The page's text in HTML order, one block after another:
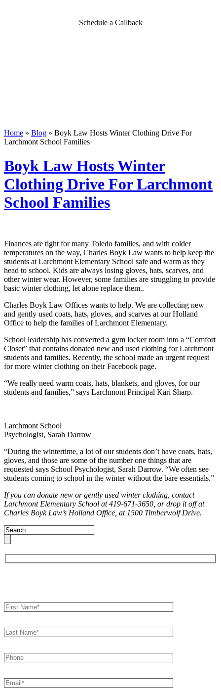
Schedule a Callback
Home » Blog » Boyk Law Hosts Winter Clothing Drive For
Larchmont School Families
Boyk Law Hosts Winter
Clothing Drive For Larchmont
School Families
Finances are tight for many Toledo families, and with colder
temperatures on the way, Charles Boyk Law wants to help keep the
students at Larchmont Elementary School safe and warm as they
head to school. Kids are always losing gloves, hats, scarves, and
otherwinter wear. However, some families are struggling to provide
basic winterclothing, let alone replace them..
Charles Boyk Law Offices wants to help. We are collecting new
and gently used coats, hats, gloves, and scarves at our Holland
Office to help the families ofLarchmont Elementary.
School leadership has converted a gym locker room into a “Comfort
Closet” that contains donated new and used clothing for Larchmont
students and families. Recently, the school made an urgent request
for more winter clothing on theirFacebook page.
“We really need warm coats, hats, blankets, and gloves, for our
students and families,” says Larchmont Principal Kari Sharp.
Larchmont School
Psychologist, Sarah Darrow
“During the wintertime, a lot of ourstudents don’t have coats, hats,
gloves, and those are some of the number one things that are
requested says School Psychologist, Sarah Darrow. “We often see
students coming to school in the winter without the bare essentials.”
If you can donate new or gently used winter clothing, contact
Larchmont Elementary School at 419-671-3650, or drop it off at
Charles Boyk Law’s Holland Office, at 1500 Timberwolf Drive.